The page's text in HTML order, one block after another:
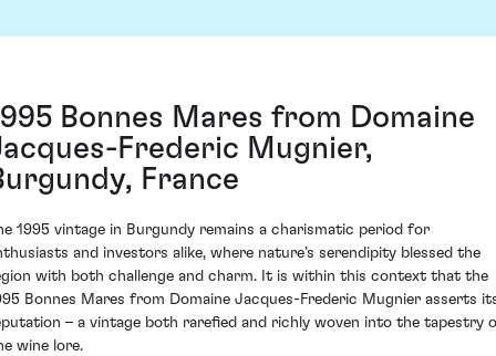
Bonnes Mares from Domaine
Frederic Mugnier,
France
1995 vintage in Burgundy remains a charismatic period for
and investors alike, where nature’s serendipity blessed the
with both challenge and charm. It is within this context that the
Bonnes Mares from Domaine Jacques-Frederic Mugnier asserts
– a vintage both rarefied and richly woven into the tapestry
wine lore.